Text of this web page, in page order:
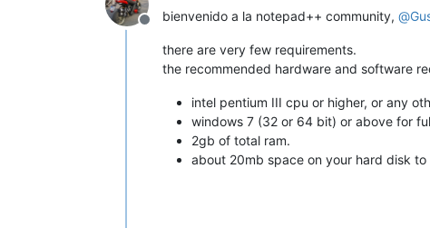
Offline
bienvenido a la notepad++ community, @
there are very few requirements.
the recommended hardware and software
intel pentium III cpu or higher, or any
windows 7 (32 or 64 bit) or above for
2gb of total ram.
about 20mb space on your hard disk